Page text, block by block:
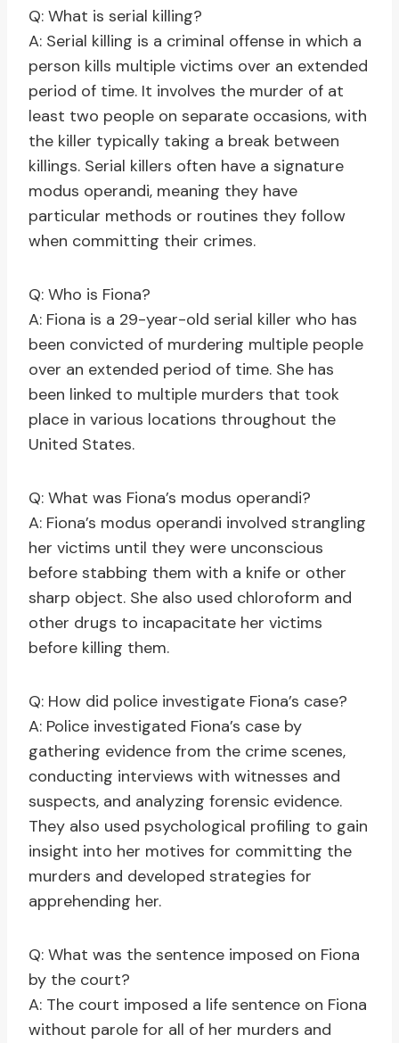
Q: What is serial killing?
A: Serial killing is a criminal offense in which a
person kills multiple victims over an extended
period of time. It involves the murder of at
least two people on separate occasions, with
the killer typically taking a break between
killings. Serial killers often have a signature
modus operandi, meaning they have
particular methods or routines they follow
when committing their crimes.
Q: Who is Fiona?
A: Fiona is a 29-year-old serial killer who has
been convicted of murdering multiple people
over an extended period of time. She has
been linked to multiple murders that took
place in various locations throughout the
United States.
Q: What was Fiona’s modus operandi?
A: Fiona’s modus operandi involved strangling
her victims until they were unconscious
before stabbing them with a knife or other
sharp object. She also used chloroform and
other drugs to incapacitate her victims
before killing them.
Q: How did police investigate Fiona’s case?
A: Police investigated Fiona’s case by
gathering evidence from the crime scenes,
conducting interviews with witnesses and
suspects, and analyzing forensic evidence.
They also used psychological profiling to gain
insight into her motives for committing the
murders and developed strategies for
apprehending her.
Q: What was the sentence imposed on Fiona
by the court?
A: The court imposed a life sentence on Fiona
without parole for all of her murders and